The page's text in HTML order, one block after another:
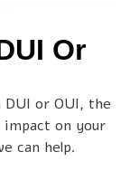
Or
DUI or OUI, the
impact on your
can help.